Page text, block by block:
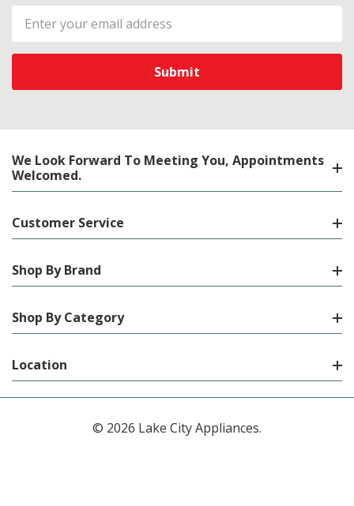
Email
Address
We Look Forward To Meeting You, Appointments
Welcomed.
Customer Service
Shop By Brand
Shop By Category
Location
© 2026 Lake City Appliances.